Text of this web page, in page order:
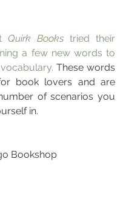
Quirk Books tried their
a few new words to
These words
book lovers and are
of scenarios you
in.
Bookshop